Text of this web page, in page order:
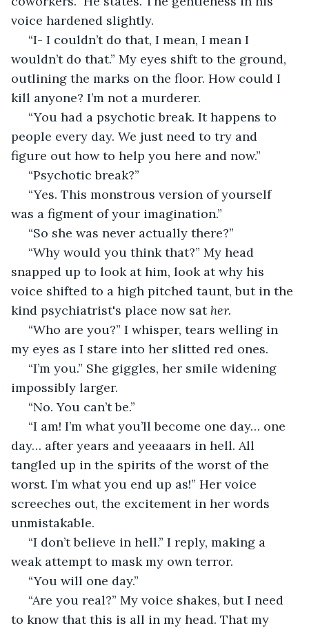
voice hardened slightly.
wouldn’t do that.” My eyes shift to the ground,
outlining the marks on the floor. How could I
kill anyone? I’m not a murderer.
people every day. We just need to try and
figure out how to help you here and now.”
“Psychotic break?”
was a figment of your imagination.”
“So she was never actually there?”
snapped up to look at him, look at why his
voice shifted to a high pitched taunt, but in the
kind psychiatrist's place now sat her.
my eyes as I stare into her slitted red ones.
impossibly larger.
“No. You can’t be.”
day… after years and yeeaaars in hell. All
tangled up in the spirits of the worst of the
worst. I’m what you end up as!” Her voice
screeches out, the excitement in her words
unmistakable.
weak attempt to mask my own terror.
“You will one day.”
to know that this is all in my head. That my